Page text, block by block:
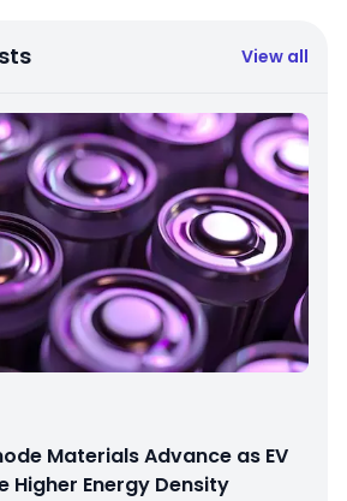
View all
Materials Advance as EV
Higher Energy Density